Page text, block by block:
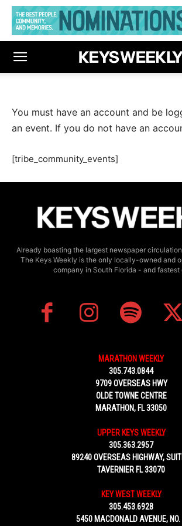
You must have an account and be
an event. If you do not have an
[tribe_community_events]
Already boasting the largest newspaper
The Keys Weekly is the only locally-owned and
company in South Florida - and fastest
MARATHON WEEKLY
305.743.0844
9709 OVERSEAS HWY
OLDE TOWNE CENTRE
MARATHON, FL 33050
UPPER KEYS WEEKLY
305.363.2957
89240 OVERSEAS HIGHWAY,
TAVERNIER FL 33070
KEY WEST WEEKLY
305.453.6928
5450 MACDONALD AVENUE, NO.